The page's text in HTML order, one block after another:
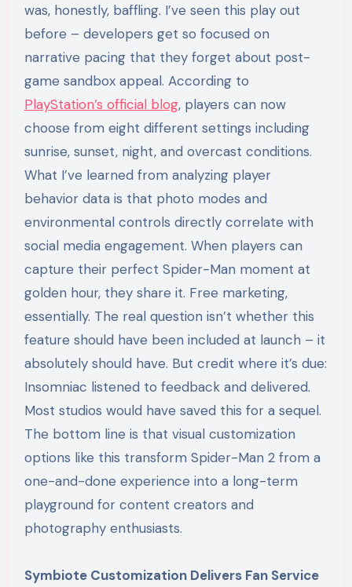
was, honestly, baffling. I’ve seen this play out
before – developers get so focused on
narrative pacing that they forget about post-
game sandbox appeal. According to
PlayStation’s official blog, players can now
choose from eight different settings including
sunrise, sunset, night, and overcast conditions.
What I’ve learned from analyzing player
behavior data is that photo modes and
environmental controls directly correlate with
social media engagement. When players can
capture their perfect Spider-Man moment at
golden hour, they share it. Free marketing,
essentially. The real question isn’t whether this
feature should have been included at launch – it
absolutely should have. But credit where it’s due:
Insomniac listened to feedback and delivered.
Most studios would have saved this for a sequel.
The bottom line is that visual customization
options like this transform Spider-Man 2 from a
one-and-done experience into a long-term
playground for content creators and
photography enthusiasts.
Symbiote Customization Delivers Fan Service